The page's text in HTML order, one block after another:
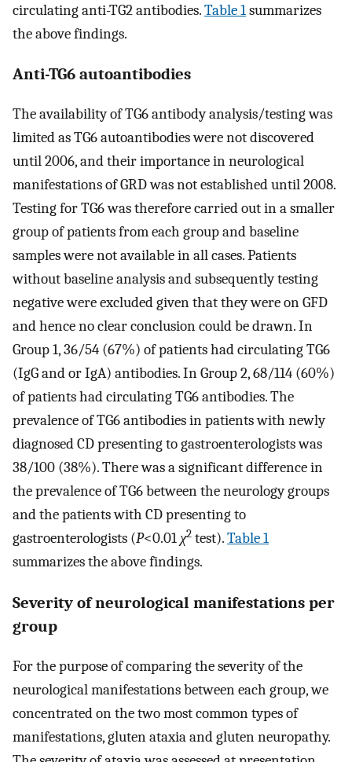
circulating anti-TG2 antibodies.Table 1summarizes
the above findings.
Anti-TG6 autoantibodies
The availability of TG6 antibody analysis/testing was
limited as TG6 autoantibodies were not discovered
until 2006, and their importance in neurological
manifestations of GRD was not established until 2008.
Testing for TG6 was therefore carried out in a smaller
group of patients from each group and baseline
samples were not available in all cases. Patients
without baseline analysis and subsequently testing
negative were excluded given that they were on GFD
and hence no clear conclusion could be drawn. In
Group 1, 36/54 (67%) of patients had circulating TG6
(IgG and or IgA) antibodies. In Group 2, 68/114 (60%)
of patients had circulating TG6 antibodies. The
prevalence of TG6 antibodies in patients with newly
diagnosed CD presenting to gastroenterologists was
38/100 (38%). There was a significant difference in
the prevalence of TG6 between the neurology groups
and the patients with CD presenting to
gastroenterologists (P<0.01χ2 test).Table 1
summarizes the above findings.
Severity of neurological manifestations per
group
For the purpose of comparing the severity of the
neurological manifestations between each group, we
concentrated on the two most common types of
manifestations, gluten ataxia and gluten neuropathy.